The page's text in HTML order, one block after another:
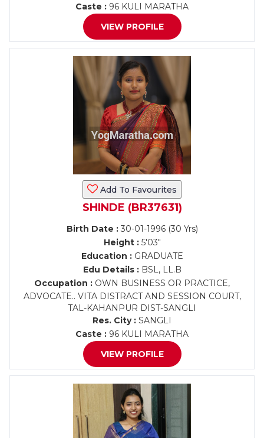
Caste : 96 KULI MARATHA
VIEW PROFILE
Add To Favourites
SHINDE (BR37631)
Birth Date :30-01-1996 (30 Yrs)
Height :5'03"
Education :GRADUATE
Edu Details :BSL, LL.B
Occupation : OWN BUSINESS OR PRACTICE,
ADVOCATE.. VITA DISTRACT AND SESSION COURT,
TAL-KAHANPUR DIST-SANGLI
Res. City : SANGLI
Caste : 96 KULI MARATHA
VIEW PROFILE